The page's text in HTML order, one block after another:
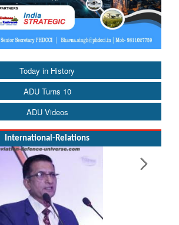
Today in History
ADU Turns 10
ADU Videos
International-Relations